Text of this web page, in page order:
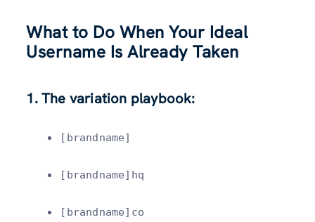
What to Do When Your Ideal
Username Is Already Taken
1. The variation playbook:
[brandname]
[brandname]hq
[brandname]co